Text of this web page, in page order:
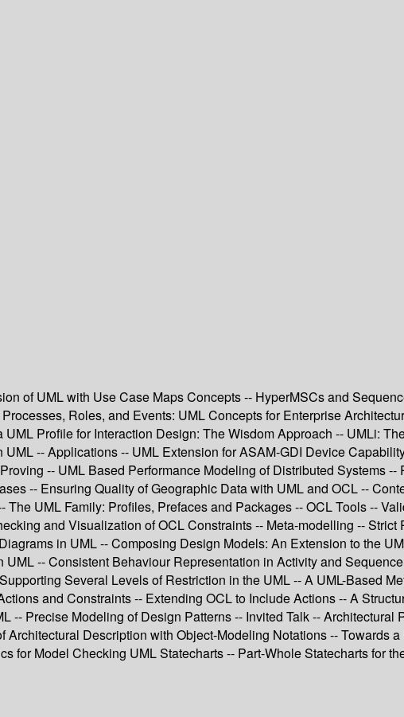
of UML with Use Case Maps Concepts -- HyperMSCs and
Roles, and Events: UML Concepts for Enterprise
Profile for Interaction Design: The Wisdom Approach -- UMLi:
-- Applications -- UML Extension for ASAM-GDI Device
-- UML Based Performance Modeling of Distributed Systems
-- Ensuring Quality of Geographic Data with UML and OCL --
UML Family: Profiles, Prefaces and Packages -- OCL Tools --
and Visualization of OCL Constraints -- Meta-modelling --
in UML -- Composing Design Models: An Extension to the
-- Consistent Behaviour Representation in Activity and
Several Levels of Restriction in the UML -- A UML-Based
and Constraints -- Extending OCL to Include Actions -- A
Precise Modeling of Design Patterns -- Invited Talk -- Architectural
Description with Object-Modeling Notations -- Towards
for Model Checking UML Statecharts -- Part-Whole Statecharts for